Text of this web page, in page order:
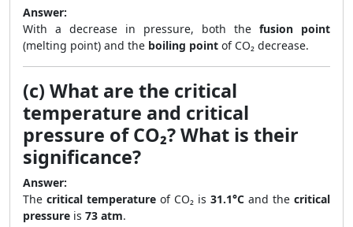
Answer:
With a decrease in pressure, both the fusion point
(melting point) and the boiling point of CO₂ decrease.
(c) What are the critical
temperature and critical
pressure of CO₂? What is their
significance?
Answer:
The critical temperature of CO₂ is 31.1°C and the critical
pressure is 73 atm.